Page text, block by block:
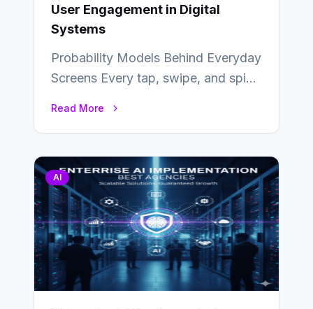
User Engagement in Digital
Systems
Probability Models Behind Everyday
Screens Every tap, swipe, and spin
Read More
AI